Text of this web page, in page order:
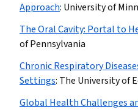
Approach: University of
The Oral Cavity: Portal to
of Pennsylvania
Chronic Respiratory
Settings: The University of
Global Health Challenges